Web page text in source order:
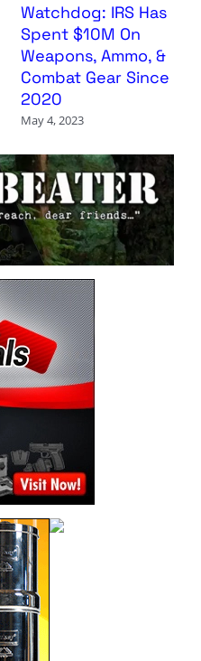
Watchdog: IRS Has
Spent $10M On
Weapons, Ammo, &
Combat Gear Since
2020
May 4, 2023